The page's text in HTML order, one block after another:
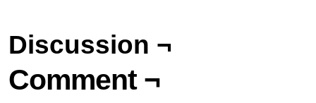
Discussion ¬
Comment ¬